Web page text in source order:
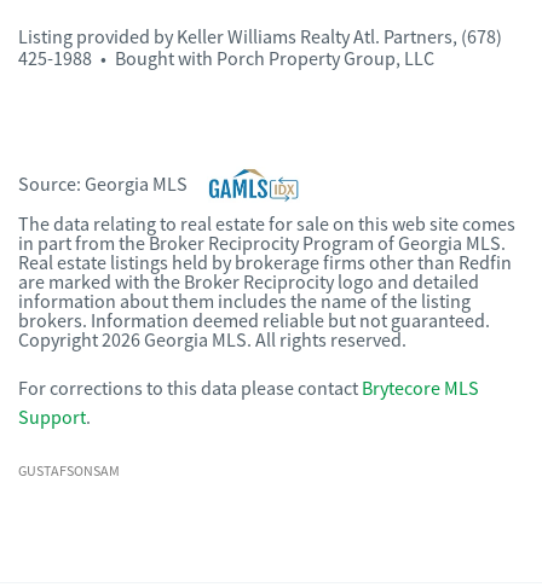
Listing provided by Keller Williams Realty Atl. Partners, (678)
425-1988 • Bought with Porch Property Group, LLC
Source: Georgia MLS
The data relating to real estate for sale on this web site comes
in part from the Broker Reciprocity Program of Georgia MLS.
Real estate listings held by brokerage firms other than Redfin
are marked with the Broker Reciprocity logo and detailed
information about them includes the name of the listing
brokers. Information deemed reliable but not guaranteed.
Copyright 2026 Georgia MLS. All rights reserved.
For corrections to this data please contact Brytecore MLS
Support.
GUSTAFSONSAM